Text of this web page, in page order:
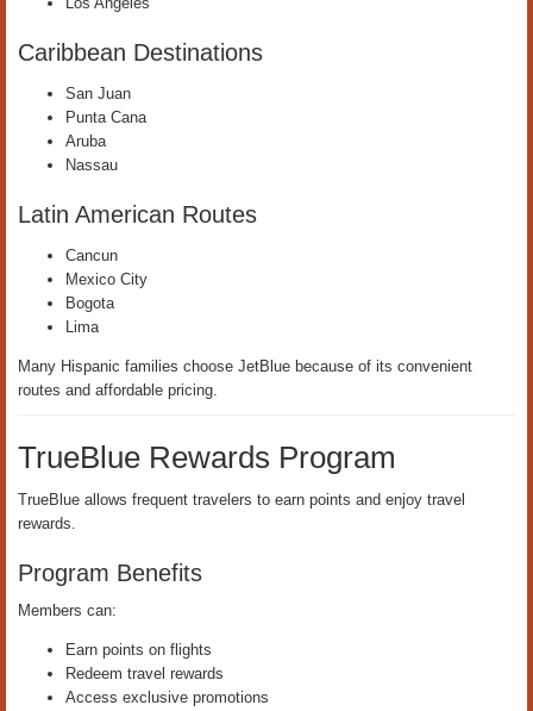
Caribbean Destinations
San Juan
Punta Cana
Aruba
Nassau
Latin American Routes
Cancun
Mexico City
Bogota
Lima
Many Hispanic families choose JetBlue because of its convenient
routes and affordable pricing.
TrueBlue Rewards Program
TrueBlue allows frequent travelers to earn points and enjoy travel
rewards.
Program Benefits
Members can:
Earn points on flights
Redeem travel rewards
Access exclusive promotions